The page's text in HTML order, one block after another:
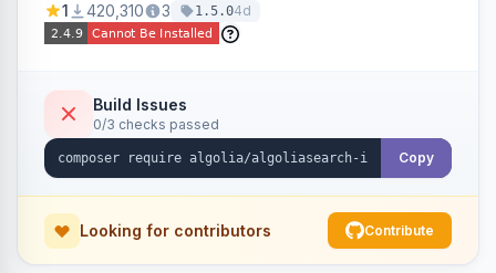
stock availability.
1 420,310 3 1.5.04d
Build Issues
0/3 checks passed
Copy
Looking for contributors Contribute